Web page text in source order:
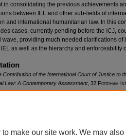
in consolidating the previous achievements
between IEL and other sub-fields of
and international humanitarian law. In this
cases, currently pending before the ICJ,
wave, providing much needed clarifications of
as well as the hierarchy and enforceability
Contribution of the International Court of Justice to
Law: A Contemporary Assessment, 32 Fordham I
ilj/vol32/iss1/14
make our site work. We may